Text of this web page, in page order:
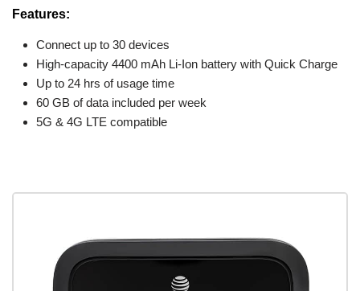
Features:
Connect up to 30 devices
High-capacity 4400 mAh Li-Ion battery with Quick Charge
Up to 24 hrs of usage time
60 GB of data included per week
5G & 4G LTE compatible